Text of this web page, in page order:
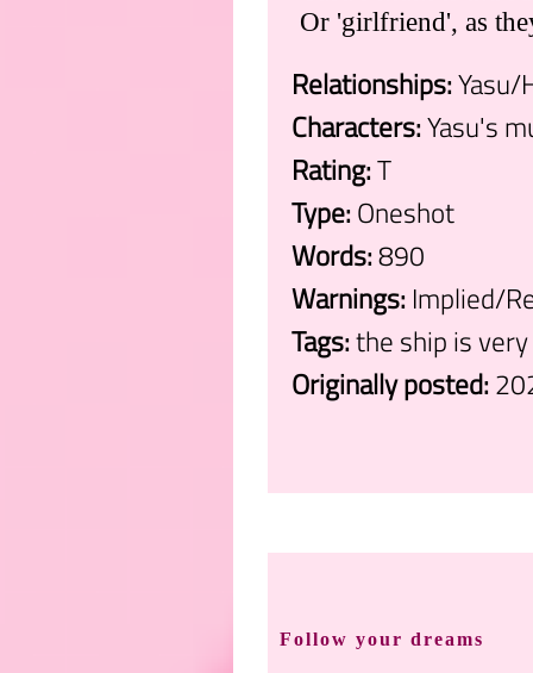
Or 'girlfriend', as
Relationships:Yasu/
Characters:Yasu's
Rating:T
Type:Oneshot
Words:890
Warnings:Implied/
Tags:the ship is
Originally posted:
Follow your dreams